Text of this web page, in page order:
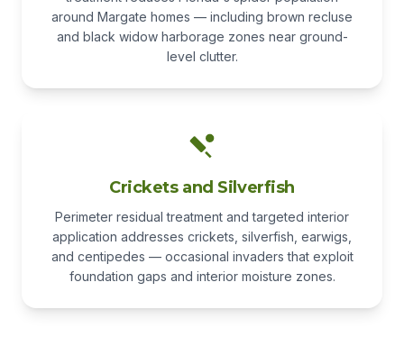
around Margate homes — including brown recluse
and black widow harborage zones near ground-
level clutter.
Crickets and Silverfish
Perimeter residual treatment and targeted interior
application addresses crickets, silverfish, earwigs,
and centipedes — occasional invaders that exploit
foundation gaps and interior moisture zones.